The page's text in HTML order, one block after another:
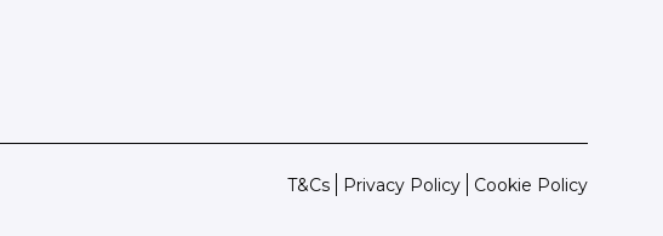
T&Cs Privacy Policy Cookie Policy